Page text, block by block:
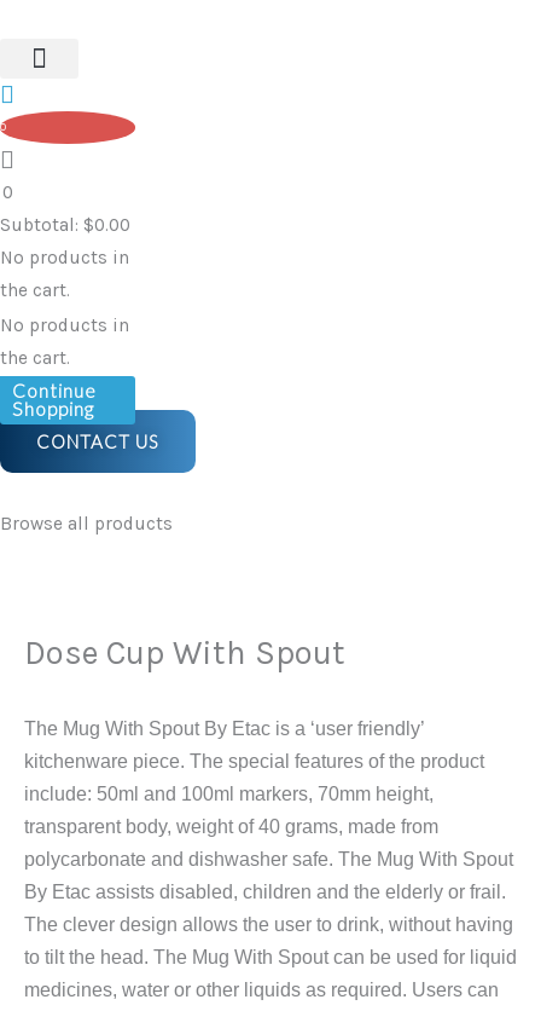
0
0
Subtotal: $0.00
No products in
the cart.
No products in
the cart.
Continue
Shopping
CONTACT US
Browse all products
Dose Cup With Spout
The Mug With Spout By Etac is a ‘user friendly’
kitchenware piece. The special features of the product
include: 50ml and 100ml markers, 70mm height,
transparent body, weight of 40 grams, made from
polycarbonate and dishwasher safe. The Mug With Spout
By Etac assists disabled, children and the elderly or frail.
The clever design allows the user to drink, without having
to tilt the head. The Mug With Spout can be used for liquid
medicines, water or other liquids as required. Users can
Spout
quantity